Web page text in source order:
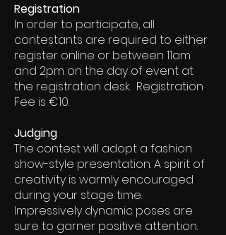
Registration
In order to participate, all
contestants are required to either
register online or between 11am
and 2pm on the day of event at
the registration desk. Registration
Fee is €10.
Judging
The contest will adopt a fashion
show-style presentation. A spirit of
creativity is warmly encouraged
during your stage time.
Impressively dynamic poses are
sure to garner positive attention.